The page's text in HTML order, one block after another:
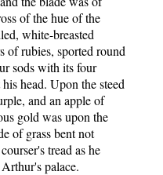
of the hue of the
white-breasted
of rubies, sported round
sods with its four
head. Upon the steed
and an apple of
gold was upon the
of grass bent not
tread as he
palace.